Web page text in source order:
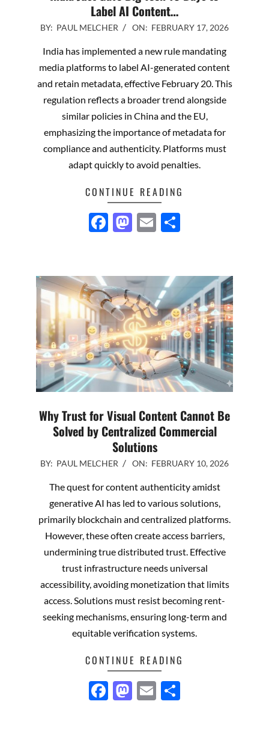
Label AI Content…
2026-
17
BY: PAUL MELCHER ON: FEBRUARY 17, 2026
India has implemented a new rule mandating
media platforms to label AI-generated content
and retain metadata, effective February 20. This
regulation reflects a broader trend alongside
similar policies in China and the EU,
emphasizing the importance of metadata for
compliance and authenticity. Platforms must
adapt quickly to avoid penalties.
CONTINUE READING
Facebook
Mastodon
Email
Why Trust for Visual Content Cannot Be
Solved by Centralized Commercial
Solutions
2026-
BY: PAUL MELCHER ON: FEBRUARY 10, 2026
The quest for content authenticity amidst
generative AI has led to various solutions,
primarily blockchain and centralized platforms.
However, these often create access barriers,
undermining true distributed trust. Effective
trust infrastructure needs universal
accessibility, avoiding monetization that limits
access. Solutions must resist becoming rent-
seeking mechanisms, ensuring long-term and
equitable verification systems.
CONTINUE READING
Facebook
Mastodon
Email